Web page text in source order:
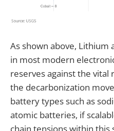
As shown above, Lithium
in most modern
reserves against the vital
the decarbonization
battery types such as
atomic batteries, if
chain tensions within